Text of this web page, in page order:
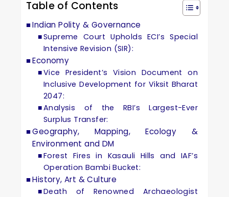
Table of Contents
Indian Polity & Governance
Supreme Court Upholds ECI’s Special
Intensive Revision (SIR):
Economy
Vice President’s Vision Document on
Inclusive Development for Viksit Bharat
2047:
Analysis of the RBI’s Largest-Ever
Surplus Transfer:
Geography, Mapping, Ecology &
Environment and DM
Forest Fires in Kasauli Hills and IAF’s
Operation Bambi Bucket:
History, Art & Culture
Death of Renowned Archaeologist